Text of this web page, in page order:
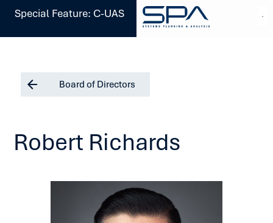
Special Feature: C-UAS
Board of Directors
Robert Richards